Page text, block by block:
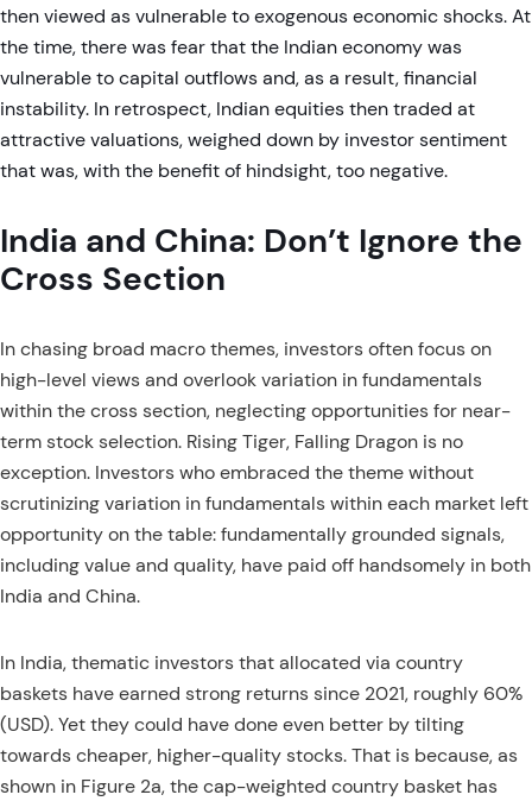
then viewed as vulnerable to exogenous economic shocks. At
the time, there was fear that the Indian economy was
vulnerable to capital outflows and, as a result, financial
instability. In retrospect, Indian equities then traded at
attractive valuations, weighed down by investor sentiment
that was, with the benefit of hindsight, too negative.
India and China: Don’t Ignore the
Cross Section
In chasing broad macro themes, investors often focus on
high-level views and overlook variation in fundamentals
within the cross section, neglecting opportunities for near-
term stock selection. Rising Tiger, Falling Dragon is no
exception. Investors who embraced the theme without
scrutinizing variation in fundamentals within each market left
opportunity on the table: fundamentally grounded signals,
including value and quality, have paid off handsomely in both
India and China.
In India, thematic investors that allocated via country
baskets have earned strong returns since 2021, roughly 60%
(USD). Yet they could have done even better by tilting
towards cheaper, higher-quality stocks. That is because, as
shown in Figure 2a, the cap-weighted country basket has